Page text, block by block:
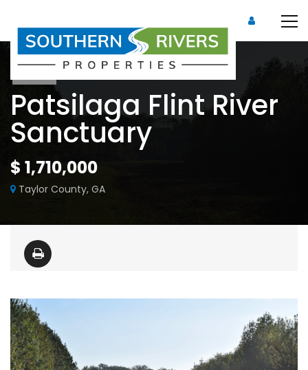
Sold
Patsilaga Flint River
Sanctuary
$ 1,710,000
Taylor County, GA